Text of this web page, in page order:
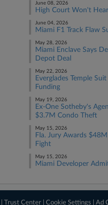
June 08, 2026
High Court Won't
June 04, 2026
Miami F1 Track Flaw
May 28, 2026
Miami Enclave Says
Depot Deal
May 22, 2026
Everglades Temple
Funding
May 19, 2026
Ex-One Sotheby's
$3.7M Condo Theft
May 15, 2026
Fla. Jury Awards
Fight
May 15, 2026
Miami Developer
|Trust Center |Cookie Settings |Ad